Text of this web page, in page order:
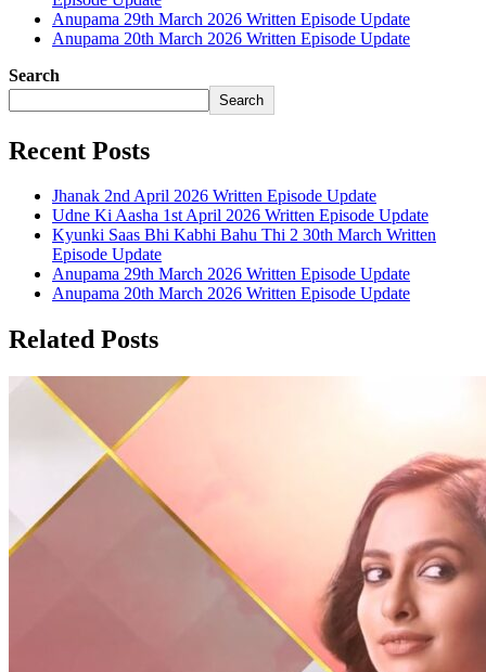
Anupama 29th March 2026 Written Episode Update
Anupama 20th March 2026 Written Episode Update
Search
Search
Recent Posts
Jhanak 2nd April 2026 Written Episode Update
Udne Ki Aasha 1st April 2026 Written Episode Update
Kyunki Saas Bhi Kabhi Bahu Thi 2 30th March Written
Episode Update
Anupama 29th March 2026 Written Episode Update
Anupama 20th March 2026 Written Episode Update
Related Posts